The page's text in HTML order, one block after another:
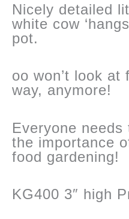
Nicely detailed
white cow
pot.
oo won’t look at
way, anymore!
Everyone
the importance
food gardening!
KG400 3″ high